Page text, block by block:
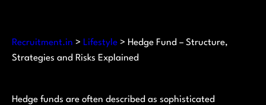
Recruitment.in > Lifestyle > Hedge Fund – Structure,
Strategies and Risks Explained
Hedge funds are often described as sophisticated